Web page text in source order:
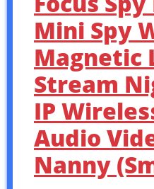
Mini Spy
Magnetic
Stream
IP
Audio
Nanny